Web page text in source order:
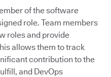
of the software
role. Team members
roles and provide
allows them to track
contribution to the
and DevOps